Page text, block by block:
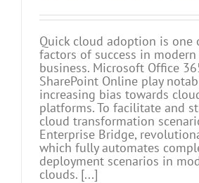
Quick cloud adoption is one
factors of success in
business. Microsoft Office
SharePoint Online play
increasing bias towards
platforms. To facilitate and
cloud transformation
Enterprise Bridge,
which fully automates
deployment scenarios in
clouds. [...]